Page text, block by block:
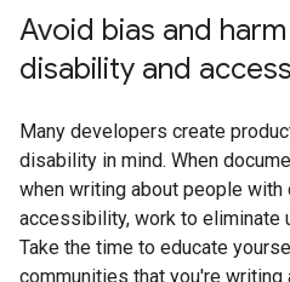
Avoid bias and
disability and
Many developers create
disability in mind. When
when writing about people
accessibility, work to eliminate
Take the time to educate
communities that you're